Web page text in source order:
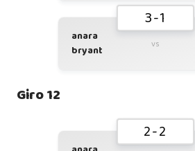
3-1
anara
bryant
vs
Giro 12
2-2